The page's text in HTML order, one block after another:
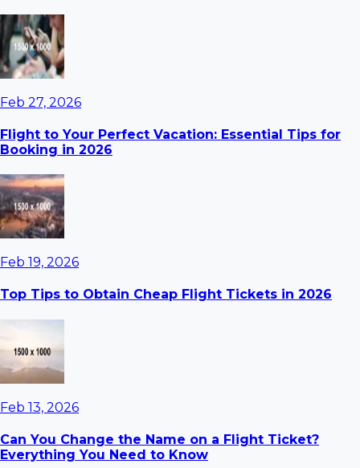
Feb 27, 2026
Flight to Your Perfect Vacation: Essential Tips for
Booking in 2026
Feb 19, 2026
Top Tips to Obtain Cheap Flight Tickets in 2026
Feb 13, 2026
Can You Change the Name on a Flight Ticket?
Everything You Need to Know